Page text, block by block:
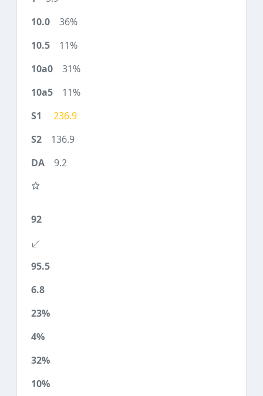
36%
11%
31%
11%
236.9
136.9
9.2
92
95.5
6.8
23%
4%
32%
10%